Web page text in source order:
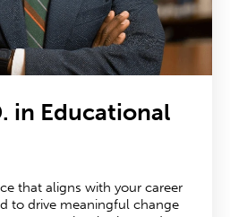
in Educational
that aligns with your career
to drive meaningful change